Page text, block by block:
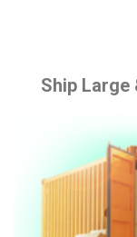
Ship Large